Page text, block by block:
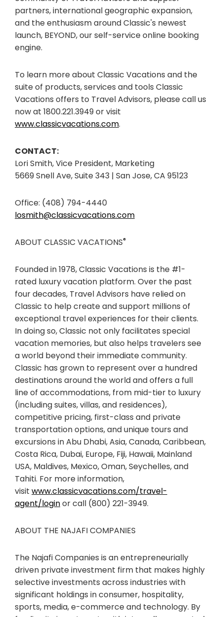
partners, international geographic expansion,
and the enthusiasm around Classic's newest
launch, BEYOND, our self-service online booking
engine.
To learn more about Classic Vacations and the
suite of products, services and tools Classic
Vacations offers to Travel Advisors, please call us
now at 1800.221.3949 or visit
www.classicvacations.com.
CONTACT:
Lori Smith, Vice President, Marketing
5669 Snell Ave, Suite 343 | San Jose, CA 95123
Office: (408) 794-4440
losmith@classicvacations.com
ABOUT CLASSIC VACATIONS®
Founded in 1978, Classic Vacations is the #1-
rated luxury vacation platform. Over the past
four decades, Travel Advisors have relied on
Classic to help create and support millions of
exceptional travel experiences for their clients.
In doing so, Classic not only facilitates special
vacation memories, but also helps travelers see
a world beyond their immediate community.
Classic has grown to represent over a hundred
destinations around the world and offers a full
line of accommodations, from mid-tier to luxury
(including suites, villas, and residences),
competitive pricing, first-class and private
transportation options, and unique tours and
excursions in Abu Dhabi, Asia, Canada, Caribbean,
Costa Rica, Dubai, Europe, Fiji, Hawaii, Mainland
USA, Maldives, Mexico, Oman, Seychelles, and
Tahiti. For more information,
visit www.classicvacations.com/travel-
agent/loginor call (800) 221-3949.
ABOUT THE NAJAFI COMPANIES
The Najafi Companies is an entrepreneurially
driven private investment firm that makes highly
selective investments across industries with
significant holdings in consumer, hospitality,
sports, media, e-commerce and technology. By